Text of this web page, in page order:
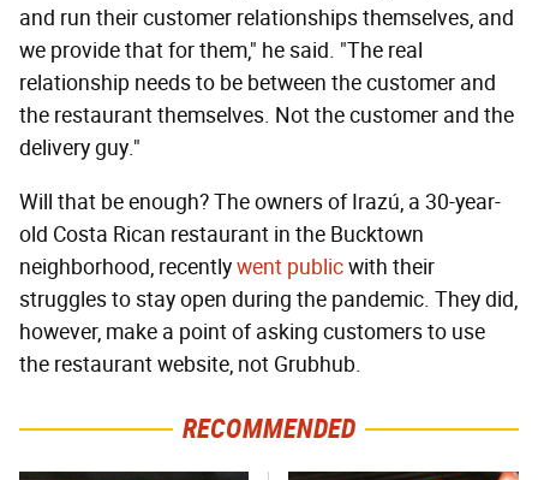
and run their customer relationships themselves, and
we provide that for them," he said. "The real
relationship needs to be between the customer and
the restaurant themselves. Not the customer and the
delivery guy."
Will that be enough? The owners of Irazú, a 30-year-
old Costa Rican restaurant in the Bucktown
neighborhood, recentlywent publicwith their
struggles to stay open during the pandemic. They did,
however, make a point of asking customers to use
the restaurant website, not Grubhub.
RECOMMENDED